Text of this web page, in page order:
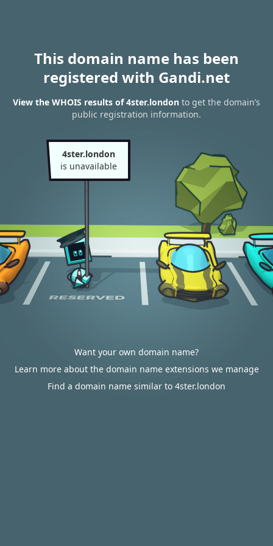
This domain name has been
registered with Gandi.net
View the WHOIS results of 4ster.london to get the domain’s
public registration information.
4ster.london
is unavailable
Want your own domain name?
Learn more about the domain name extensions we manage
Find a domain name similar to 4ster.london